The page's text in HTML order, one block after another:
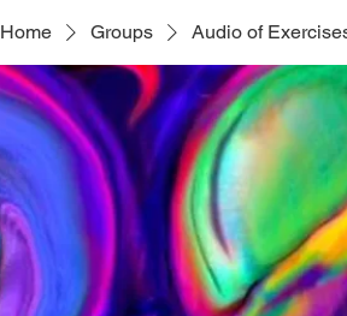
Home Groups Audio of